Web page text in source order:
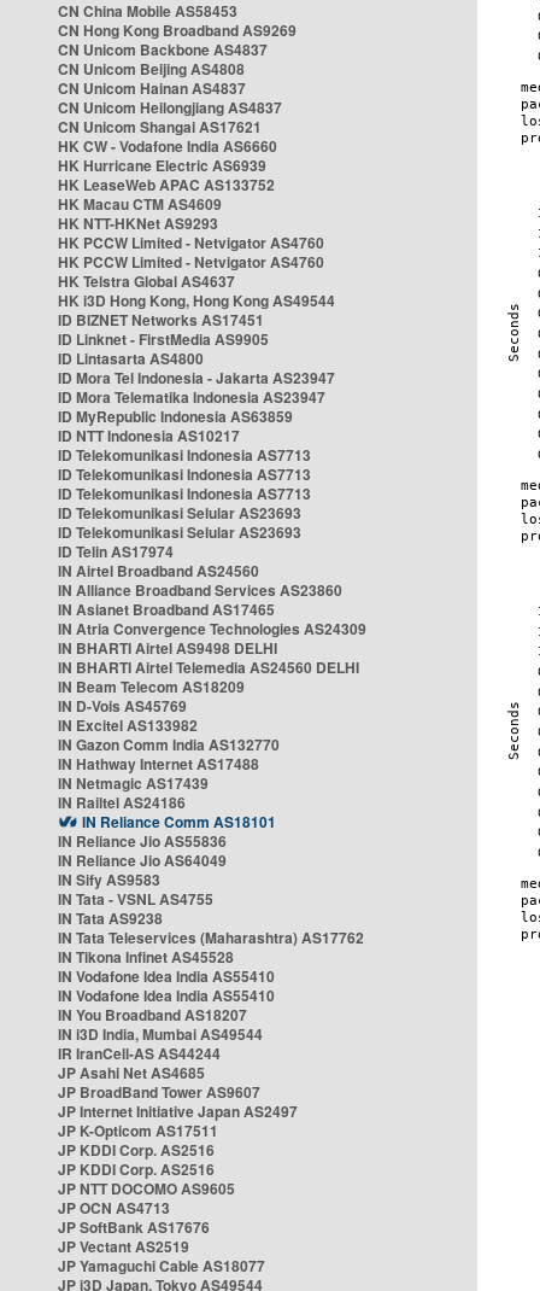
CN China Mobile AS58453
CN Hong Kong Broadband AS9269
CN Unicom Backbone AS4837
CN Unicom Beijing AS4808
CN Unicom Hainan AS4837
CN Unicom Heilongjiang AS4837
CN Unicom Shangai AS17621
HK CW - Vodafone India AS6660
HK Hurricane Electric AS6939
HK LeaseWeb APAC AS133752
HK Macau CTM AS4609
HK NTT-HKNet AS9293
HK PCCW Limited - Netvigator AS4760
HK PCCW Limited - Netvigator AS4760
HK Telstra Global AS4637
HK i3D Hong Kong, Hong Kong AS49544
ID BIZNET Networks AS17451
ID Linknet - FirstMedia AS9905
ID Lintasarta AS4800
ID Mora Tel Indonesia - Jakarta AS23947
ID Mora Telematika Indonesia AS23947
ID MyRepublic Indonesia AS63859
ID NTT Indonesia AS10217
ID Telekomunikasi Indonesia AS7713
ID Telekomunikasi Indonesia AS7713
ID Telekomunikasi Indonesia AS7713
ID Telekomunikasi Selular AS23693
ID Telekomunikasi Selular AS23693
ID Telin AS17974
IN Airtel Broadband AS24560
IN Alliance Broadband Services AS23860
IN Asianet Broadband AS17465
IN Atria Convergence Technologies AS24309
IN BHARTI Airtel AS9498 DELHI
IN BHARTI Airtel Telemedia AS24560 DELHI
IN Beam Telecom AS18209
IN D-Vois AS45769
IN Excitel AS133982
IN Gazon Comm India AS132770
IN Hathway Internet AS17488
IN Netmagic AS17439
IN Railtel AS24186
IN Reliance Comm AS18101
IN Reliance Jio AS55836
IN Reliance Jio AS64049
IN Sify AS9583
IN Tata - VSNL AS4755
IN Tata AS9238
IN Tata Teleservices (Maharashtra) AS17762
IN Tikona Infinet AS45528
IN Vodafone Idea India AS55410
IN Vodafone Idea India AS55410
IN You Broadband AS18207
IN i3D India, Mumbai AS49544
IR IranCell-AS AS44244
JP Asahi Net AS4685
JP BroadBand Tower AS9607
JP Internet Initiative Japan AS2497
JP K-Opticom AS17511
JP KDDI Corp. AS2516
JP KDDI Corp. AS2516
JP NTT DOCOMO AS9605
JP OCN AS4713
JP SoftBank AS17676
JP Vectant AS2519
JP Yamaguchi Cable AS18077
JP i3D Japan, Tokyo AS49544